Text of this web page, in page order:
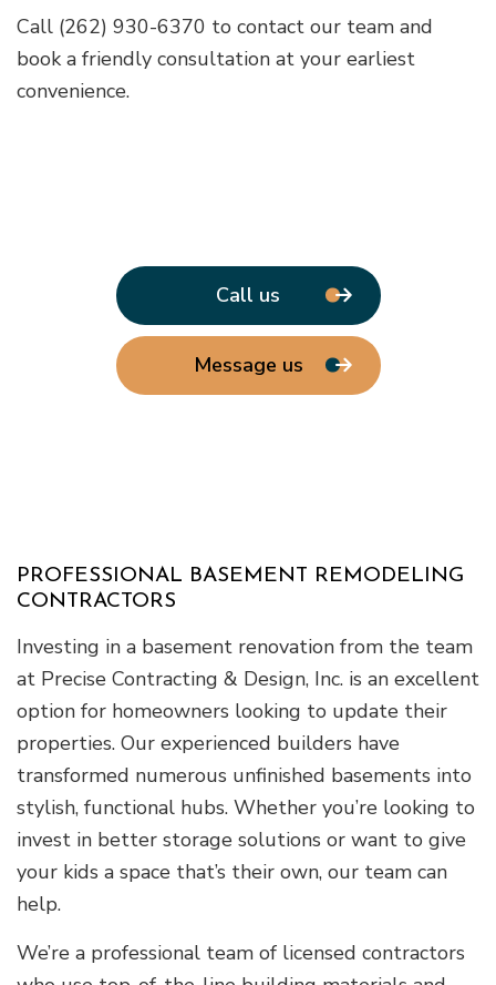
Call (262) 930-6370 to contact our team and
book a friendly consultation at your earliest
convenience.
Call us
Message us
PROFESSIONAL BASEMENT REMODELING
CONTRACTORS
Investing in a basement renovation from the team
at Precise Contracting & Design, Inc. is an excellent
option for homeowners looking to update their
properties. Our experienced builders have
transformed numerous unfinished basements into
stylish, functional hubs. Whether you’re looking to
invest in better storage solutions or want to give
your kids a space that’s their own, our team can
help.
We’re a professional team of licensed contractors